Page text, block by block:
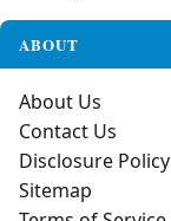
ABOUT
About Us
Contact Us
Disclosure Policy
Sitemap